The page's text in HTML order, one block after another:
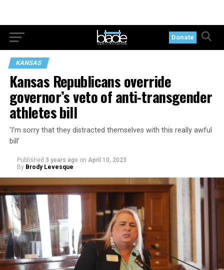
Donate
KANSAS
Kansas Republicans override
governor’s veto of anti-transgender
athletes bill
‘I’m sorry that they distracted themselves with this really awful
bill’
Published 3 years ago on April 10, 2023
By Brody Levesque